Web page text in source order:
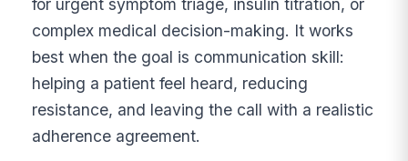
for urgent symptom triage, insulin titration, or
complex medical decision-making. It works
best when the goal is communication skill:
helping a patient feel heard, reducing
resistance, and leaving the call with a realistic
adherence agreement.